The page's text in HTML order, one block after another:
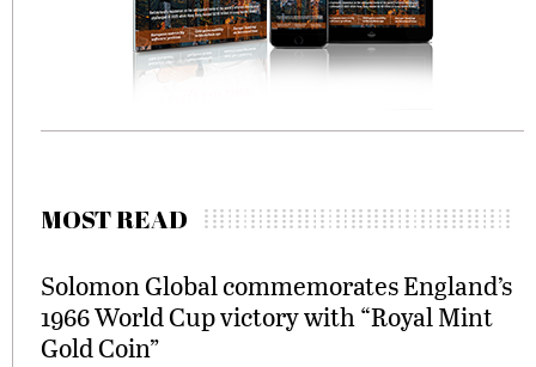
MOST READ
Solomon Global commemorates England’s
1966 World Cup victory with “Royal Mint
Gold Coin”